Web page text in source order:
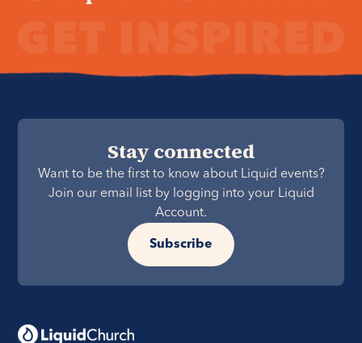
Stay connected
Want to be the first to know about Liquid events?
Join our email list by logging into your Liquid
Account.
Subscribe